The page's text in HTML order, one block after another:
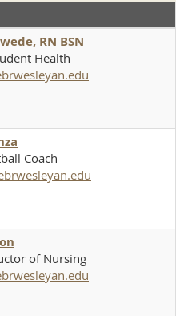
RN BSN
Health
Coach
of Nursing